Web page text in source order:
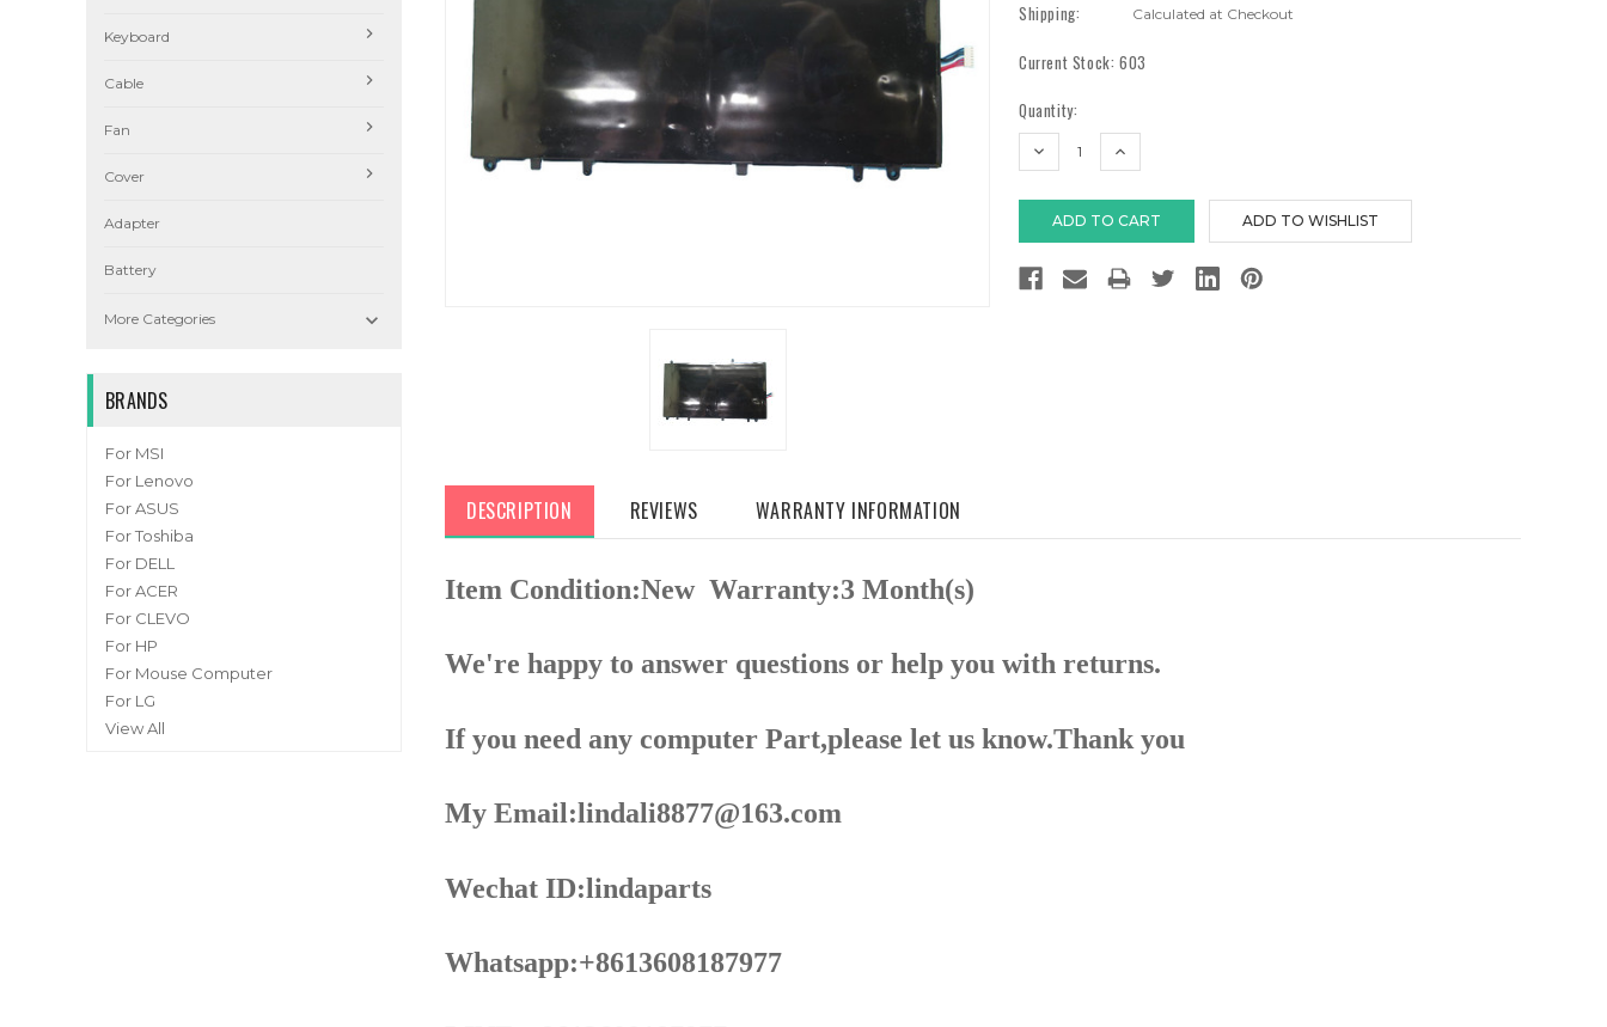
Keyboard
Cable
Fan
Cover
Adapter
Battery
More Categories 
BRANDS
For MSI
For Lenovo
For ASUS
For Toshiba
For DELL
For ACER
For CLEVO
For HP
For Mouse Computer
For LG
View All
Shipping: Calculated at Checkout
Current Stock: 603
Quantity:
DECREASE
INCREASE
DESCRIPTION REVIEWS WARRANTY INFORMATION
Item Condition:New Warranty:3 Month(s)
We're happy to answer questions or help you with returns.
If you need any computer Part,please let us know.Thank you
My Email:lindali8877@163.com
Wechat ID:lindaparts
Whatsapp:+8613608187977